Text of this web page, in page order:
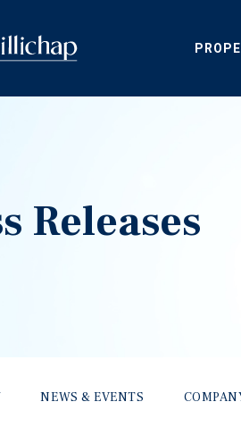
Releases
NEWS & EVENTS